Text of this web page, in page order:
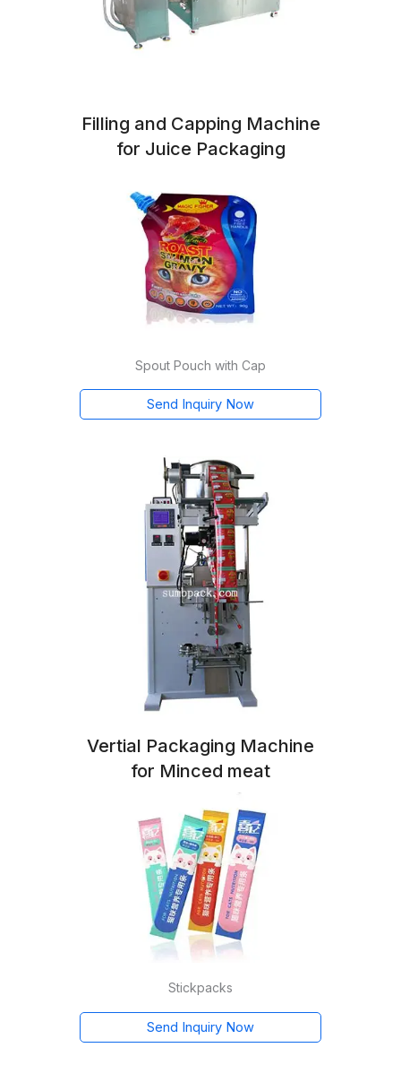
Filling and Capping Machine
for Juice Packaging
Spout Pouch with Cap
Send Inquiry Now
Vertial Packaging Machine
for Minced meat
Stickpacks
Send Inquiry Now